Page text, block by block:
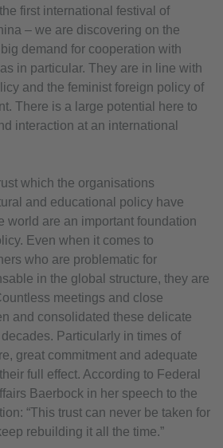
first international festival of
– we are discovering on the
demand for cooperation with
in particular. They are in line with
and the feminist foreign policy of
There is a large potential here to
interaction at an international
which the organisations
and educational policy have
world are an important foundation
Even when it comes to
who are problematic for
in the global structure, they are
meetings and close
and consolidated these delicate
Particularly in times of
great commitment and adequate
full effect. According to Federal
Baerbock in her speech to the
“This trust can never be taken for
rebuilding it all the time.”